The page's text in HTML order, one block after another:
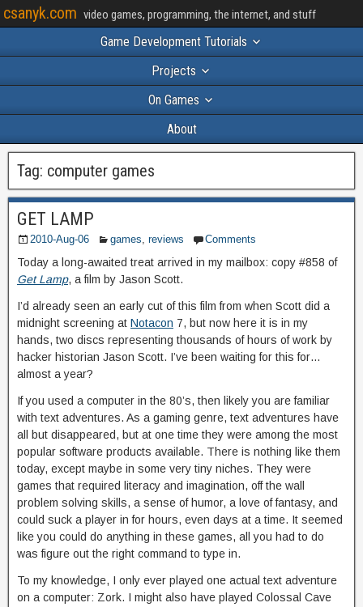
csanyk.com video games, programming, the internet, and stuff
Game Development Tutorials
Projects
On Games
About
Tag: computer games
GET LAMP
2010-Aug-06 games, reviews Comments
Today a long-awaited treat arrived in my mailbox: copy #858 of
Get Lamp, a film by Jason Scott.
I’d already seen an early cut of this film from when Scott did a
midnight screening at Notacon 7, but now here it is in my
hands, two discs representing thousands of hours of work by
hacker historian Jason Scott. I’ve been waiting for this for…
almost a year?
If you used a computer in the 80’s, then likely you are familiar
with text adventures. As a gaming genre, text adventures have
all but disappeared, but at one time they were among the most
popular software products available. There is nothing like them
today, except maybe in some very tiny niches. They were
games that required literacy and imagination, off the wall
problem solving skills, a sense of humor, a love of fantasy, and
could suck a player in for hours, even days at a time. It seemed
like you could do anything in these games, all you had to do
was figure out the right command to type in.
To my knowledge, I only ever played one actual text adventure
on a computer: Zork. I might also have played Colossal Cave